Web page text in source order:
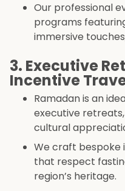
Our professional
programs
immersive
3. Executive
Incentive
Ramadan is an
executive
cultural
We craft bespoke
that respect
region’s heritage.